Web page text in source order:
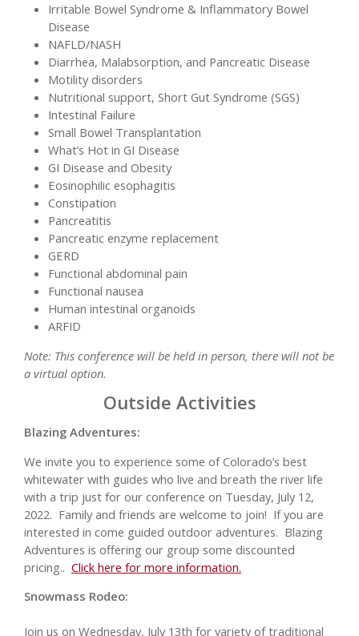
Irritable Bowel Syndrome & Inflammatory Bowel
Disease
NAFLD/NASH
Diarrhea, Malabsorption, and Pancreatic Disease
Motility disorders
Nutritional support, Short Gut Syndrome (SGS)
Intestinal Failure
Small Bowel Transplantation
What’s Hot in GI Disease
GI Disease and Obesity
Eosinophilic esophagitis
Constipation
Pancreatitis
Pancreatic enzyme replacement
GERD
Functional abdominal pain
Functional nausea
Human intestinal organoids
ARFID
Note: This conference will be held in person, there will not be
a virtual option.
Outside Activities
Blazing Adventures:
We invite you to experience some of Colorado’s best
whitewater with guides who live and breath the river life
with a trip just for our conference on Tuesday, July 12,
2022. Family and friends are welcome to join! If you are
interested in come guided outdoor adventures. Blazing
Adventures is offering our group some discounted
pricing.. Click here for more information.
Snowmass Rodeo:
Join us on Wednesday, July 13th for variety of traditional